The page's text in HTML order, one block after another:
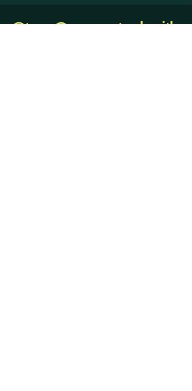
Stay Connected with